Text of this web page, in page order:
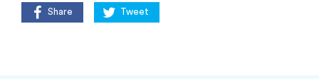
Share Tweet